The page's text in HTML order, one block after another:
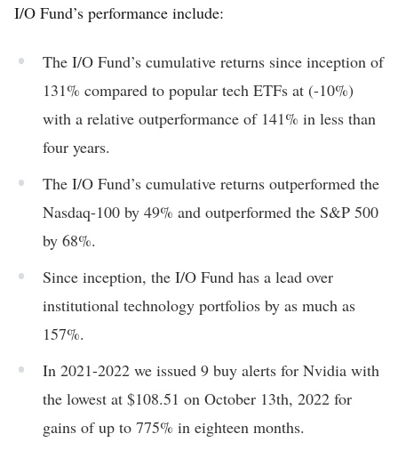
I/O Fund’s performance include:
The I/O Fund’s cumulative returns since inception of
131% compared to popular tech ETFs at (-10%)
with a relative outperformance of 141% in less than
four years.
The I/O Fund’s cumulative returns outperformed the
Nasdaq-100 by 49% and outperformed the S&P 500
by 68%.
Since inception, the I/O Fund has a lead over
institutional technology portfolios by as much as
157%.
In 2021-2022 we issued 9 buy alerts for Nvidia with
the lowest at $108.51 on October 13th, 2022 for
gains of up to 775% in eighteen months.